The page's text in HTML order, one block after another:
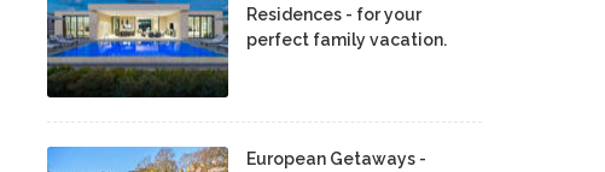
Residences - for your
perfect family vacation.
European Getaways -